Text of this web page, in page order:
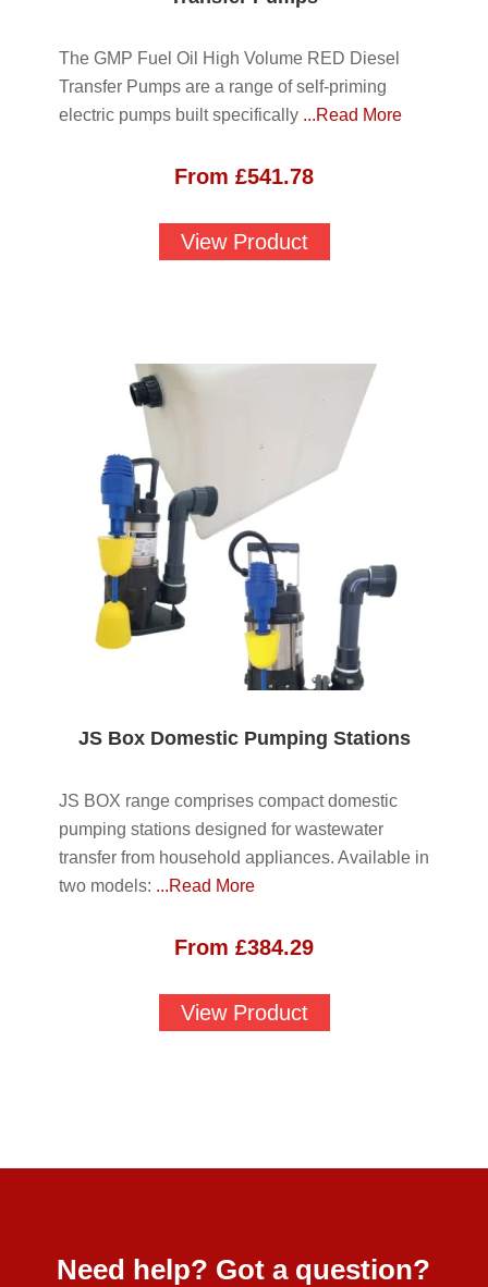
The GMP Fuel Oil High Volume RED Diesel
Transfer Pumps are a range of self-priming
electric pumps built specifically ...Read More
From £541.78
View Product
JS Box Domestic Pumping Stations
JS BOX range comprises compact domestic
pumping stations designed for wastewater
transfer from household appliances. Available in
two models: ...Read More
From £384.29
View Product
Need help? Got a question?